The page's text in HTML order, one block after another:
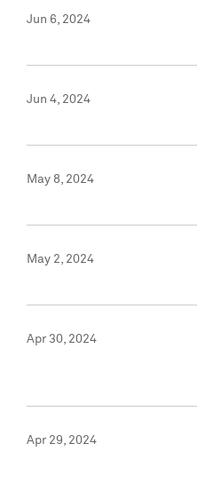
Jun 6, 2024
Jun 4, 2024
May 8, 2024
May 2, 2024
Apr 30, 2024
Apr 29, 2024